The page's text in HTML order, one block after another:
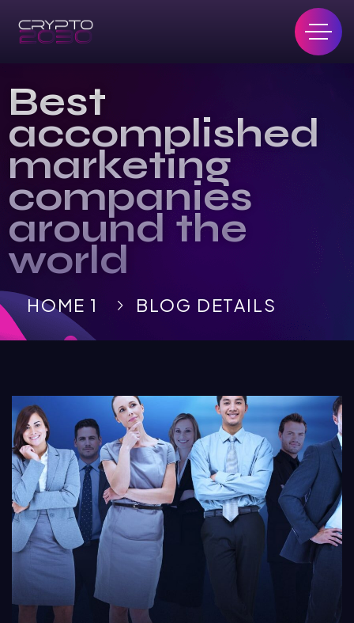
Best
accomplished
marketing
companies
around the
world
HOME 1 BLOG DETAILS